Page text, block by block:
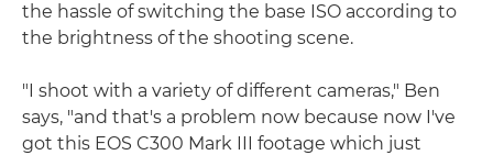
the hassle of switching the base ISO according to
the brightness of the shooting scene.
"I shoot with a variety of different cameras," Ben
says, "and that's a problem now because now I've
got this EOS C300 Mark III footage which just